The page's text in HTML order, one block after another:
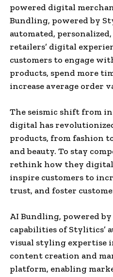
powered digital
Bundling, powered by
automated,
retailers’ digital
customers to engage
products, spend more
increase average order
The seismic shift from
digital has
products, from fashion
and beauty. To stay
rethink how they
inspire customers to
trust, and foster
AI Bundling, powered
capabilities of Stylitics’
visual styling expertise
content creation and
platform, enabling